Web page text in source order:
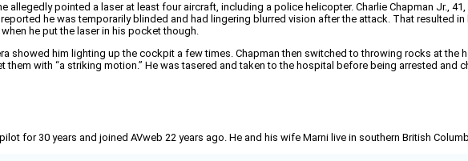
allegedly pointed a laser at least four aircraft, including a police helicopter. Charlie Chapman Jr.,
he was temporarily blinded and had lingering blurred vision after the attack. That resulted
he put the laser in his pocket though.
showed him lighting up the cockpit a few times. Chapman then switched to throwing rocks at the
with “a striking motion.” He was tasered and taken to the hospital before being arrested and
for 30 years and joined AVweb 22 years ago. He and his wife Marni live in southern British